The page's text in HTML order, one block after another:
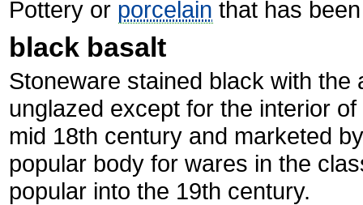
Pottery or porcelain that has
black basalt
Stoneware stained black with
unglazed except for the interior
mid 18th century and marketed
popular body for wares in the
popular into the 19th century.